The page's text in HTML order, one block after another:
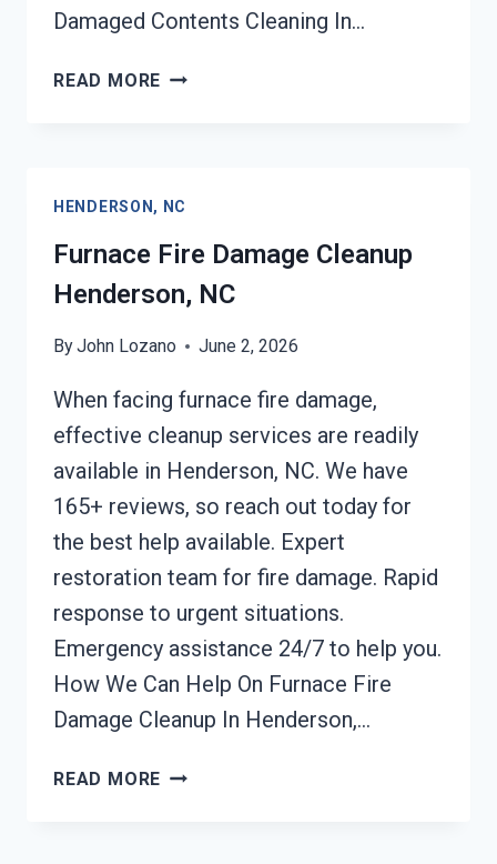
Damaged Contents Cleaning In…
READ MORE FIRE-
NC
HENDERSON, NC
Furnace Fire Damage Cleanup
Henderson, NC
ByJohn Lozano June 2, 2026
When facing furnace fire damage,
effective cleanup services are readily
available in Henderson, NC. We have
165+ reviews, so reach out today for
the best help available. Expert
restoration team for fire damage. Rapid
response to urgent situations.
Emergency assistance 24/7 to help you.
How We Can Help On Furnace Fire
Damage Cleanup In Henderson,…
READ MORE FURNACE